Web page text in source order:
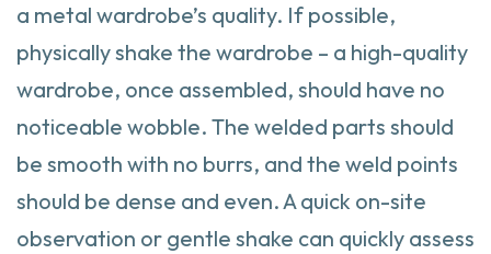
a metal wardrobe’s quality. If possible,
physically shake the wardrobe – a high-quality
wardrobe, once assembled, should have no
noticeable wobble. The welded parts should
be smooth with no burrs, and the weld points
should be dense and even. A quick on-site
observation or gentle shake can quickly assess